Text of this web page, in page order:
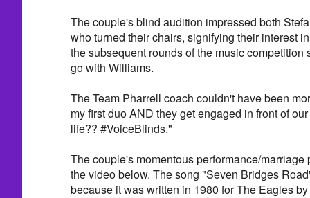
The couple's blind audition impressed both
who turned their chairs, signifying their interest
the subsequent rounds of the music competition
go with Williams.
The Team Pharrell coach couldn't have been
my first duo AND they get engaged in front of
life?? #VoiceBlinds."
The couple's momentous performance/
the video below. The song "Seven Bridges
because it was written in 1980 for The Eagles